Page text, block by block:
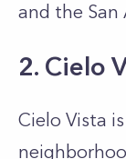
and the
2. Cielo
Cielo Vista